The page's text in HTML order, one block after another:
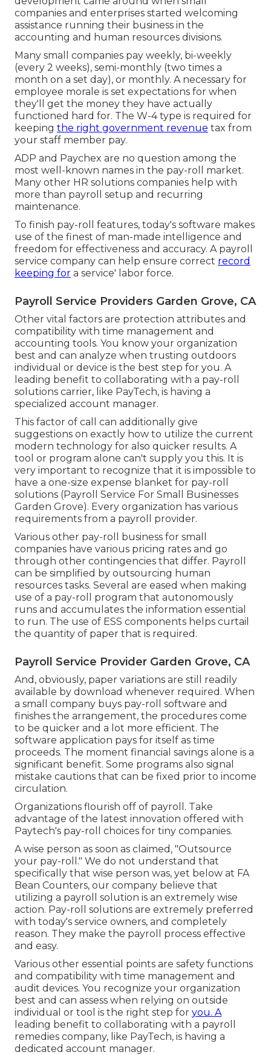
companies and enterprises started welcoming
assistance running their business in the
accounting and human resources divisions.
Many small companies pay weekly, bi-weekly
(every 2 weeks), semi-monthly (two times a
month on a set day), or monthly. A necessary for
employee morale is set expectations for when
they'll get the money they have actually
functioned hard for. The W-4 type is required for
keeping the right government revenue tax from
your staff member pay.
ADP and Paychex are no question among the
most well-known names in the pay-roll market.
Many other HR solutions companies help with
more than payroll setup and recurring
maintenance.
To finish pay-roll features, today's software makes
use of the finest of man-made intelligence and
freedom for effectiveness and accuracy. A payroll
service company can help ensure correct record
keeping for a service' labor force.
Payroll Service Providers Garden Grove, CA
Other vital factors are protection attributes and
compatibility with time management and
accounting tools. You know your organization
best and can analyze when trusting outdoors
individual or device is the best step for you. A
leading benefit to collaborating with a pay-roll
solutions carrier, like PayTech, is having a
specialized account manager.
This factor of call can additionally give
suggestions on exactly how to utilize the current
modern technology for also quicker results. A
tool or program alone can't supply you this. It is
very important to recognize that it is impossible to
have a one-size expense blanket for pay-roll
solutions (Payroll Service For Small Businesses
Garden Grove). Every organization has various
requirements from a payroll provider.
Various other pay-roll business for small
companies have various pricing rates and go
through other contingencies that differ. Payroll
can be simplified by outsourcing human
resources tasks. Several are eased when making
use of a pay-roll program that autonomously
runs and accumulates the information essential
to run. The use of ESS components helps curtail
the quantity of paper that is required.
Payroll Service Provider Garden Grove, CA
And, obviously, paper variations are still readily
available by download whenever required. When
a small company buys pay-roll software and
finishes the arrangement, the procedures come
to be quicker and a lot more efficient. The
software application pays for itself as time
proceeds. The moment financial savings alone is a
significant benefit. Some programs also signal
mistake cautions that can be fixed prior to income
circulation.
Organizations flourish off of payroll. Take
advantage of the latest innovation offered with
Paytech's pay-roll choices for tiny companies.
A wise person as soon as claimed, "Outsource
your pay-roll." We do not understand that
specifically that wise person was, yet below at FA
Bean Counters, our company believe that
utilizing a payroll solution is an extremely wise
action. Pay-roll solutions are extremely preferred
with today's service owners, and completely
reason. They make the payroll process effective
and easy.
Various other essential points are safety functions
and compatibility with time management and
audit devices. You recognize your organization
best and can assess when relying on outside
individual or tool is the right step for you. A
leading benefit to collaborating with a payroll
remedies company, like PayTech, is having a
dedicated account manager.